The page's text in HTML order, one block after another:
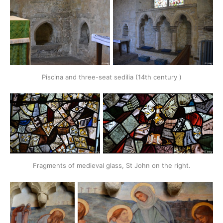
Piscina and three-seat sedilia (14th century )
Fragments of medieval glass, St John on the right.